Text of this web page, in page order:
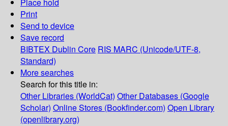
Place hold
Print
Send to device
Save record
BIBTEX Dublin Core RIS MARC (Unicode/UTF-8,
Standard)
More searches
Search for this title in:
Other Libraries (WorldCat) Other Databases (Google
Scholar) Online Stores (Bookfinder.com) Open Library
(openlibrary.org)